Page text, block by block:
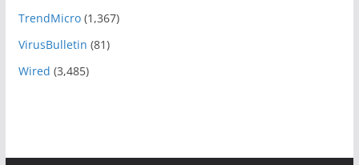
TrendMicro(1,367)
VirusBulletin (81)
Wired (3,485)